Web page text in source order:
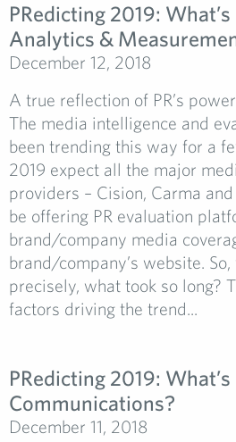
PRedicting 2019:
Analytics &
December 12, 2018
A true reflection of PR’s
The media intelligence and
been trending this way for a
2019 expect all the major
providers – Cision, Carma
be offering PR evaluation
brand/company media
brand/company’s website.
precisely, what took so long?
factors driving the trend...
PRedicting 2019:
Communications?
December 11, 2018